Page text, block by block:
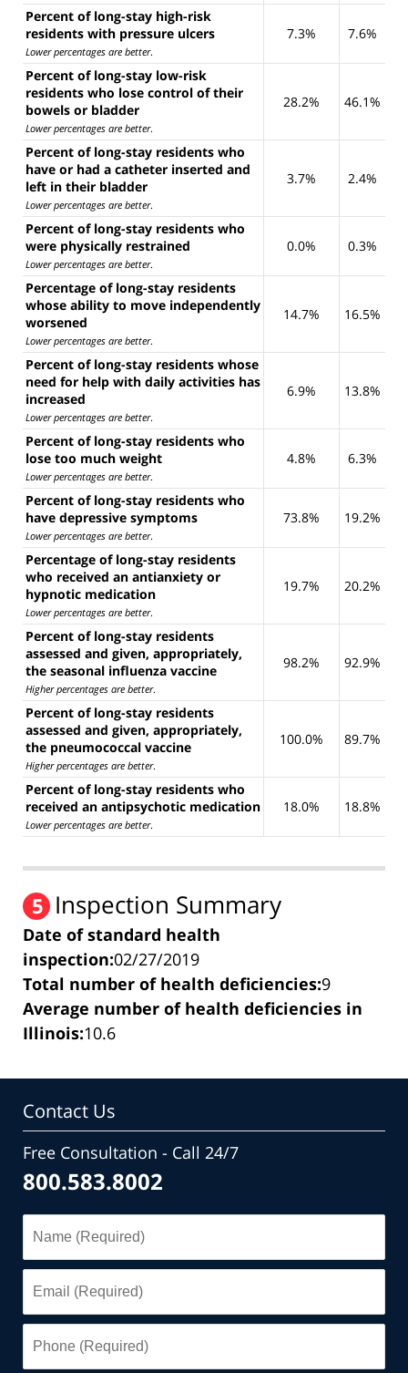
Percent of long-stay high-risk
residents with pressure ulcers
Lower percentages are better.
7.3% 7.6%
Percent of long-stay low-risk
residents who lose control of their
bowels or bladder
Lower percentages are better.
28.2% 46.1%
Percent of long-stay residents who
have or had a catheter inserted and
left in their bladder
Lower percentages are better.
3.7% 2.4%
Percent of long-stay residents who
were physically restrained
Lower percentages are better.
0.0% 0.3%
Percentage of long-stay residents
whose ability to move independently
worsened
Lower percentages are better.
14.7% 16.5%
Percent of long-stay residents whose
need for help with daily activities has
increased
Lower percentages are better.
6.9% 13.8%
Percent of long-stay residents who
lose too much weight
Lower percentages are better.
4.8% 6.3%
Percent of long-stay residents who
have depressive symptoms
Lower percentages are better.
73.8% 19.2%
Percentage of long-stay residents
who received an antianxiety or
hypnotic medication
Lower percentages are better.
19.7% 20.2%
Percent of long-stay residents
assessed and given, appropriately,
the seasonal influenza vaccine
Higher percentages are better.
98.2% 92.9%
Percent of long-stay residents
assessed and given, appropriately,
the pneumococcal vaccine
Higher percentages are better.
100.0% 89.7%
Percent of long-stay residents who
received an antipsychotic medication
Lower percentages are better.
18.0% 18.8%
5 Inspection Summary
Date of standard health
inspection:02/27/2019
Total number of health deficiencies:9
Average number of health deficiencies in
Illinois:10.6
Contact Us
Free Consultation - Call 24/7
800.583.8002
(Required)
(Required)
(Required)